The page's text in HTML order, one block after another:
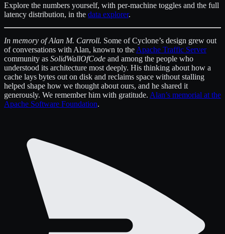
Explore the numbers yourself, with per-machine toggles and the full
latency distribution, in the data explorer.
In memory of Alan M. Carroll. Some of Cyclone’s design grew out
of conversations with Alan, known to the Apache Traffic Server
community as SolidWallOfCode and among the people who
understood its architecture most deeply. His thinking about how a
cache lays bytes out on disk and reclaims space without stalling
helped shape how we thought about ours, and he shared it
generously. We remember him with gratitude. Alan’s memorial at the
Apache Software Foundation.